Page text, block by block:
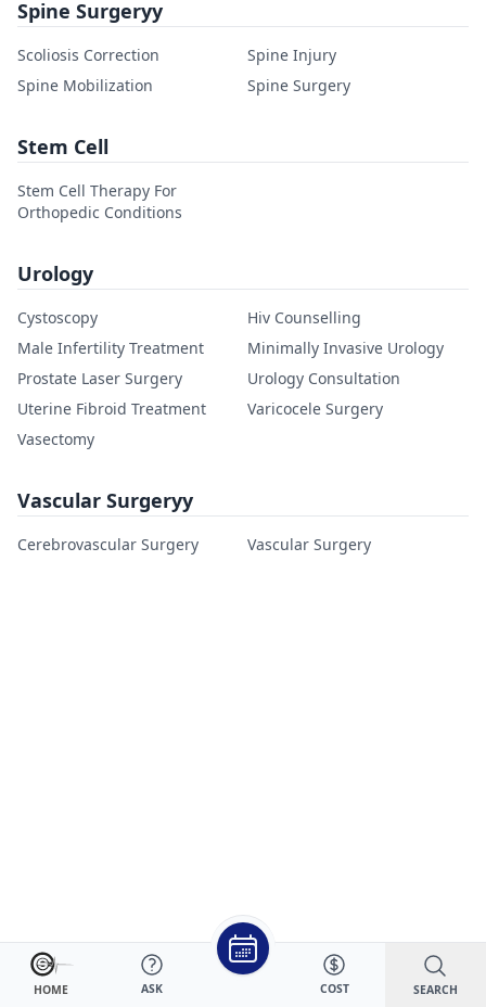
Spine Surgeryy
Scoliosis Correction
Spine Injury
Spine Mobilization
Spine Surgery
Stem Cell
Stem Cell Therapy For
Orthopedic Conditions
Urology
Cystoscopy
Hiv Counselling
Male Infertility Treatment
Minimally Invasive Urology
Prostate Laser Surgery
Urology Consultation
Uterine Fibroid Treatment
Varicocele Surgery
Vasectomy
Vascular Surgeryy
Cerebrovascular Surgery Vascular Surgery
HOME ASK COST SEARCH